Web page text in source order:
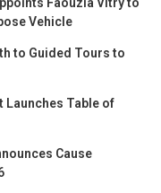
Vehicle
to Guided Tours to
Launches Table of
Cause